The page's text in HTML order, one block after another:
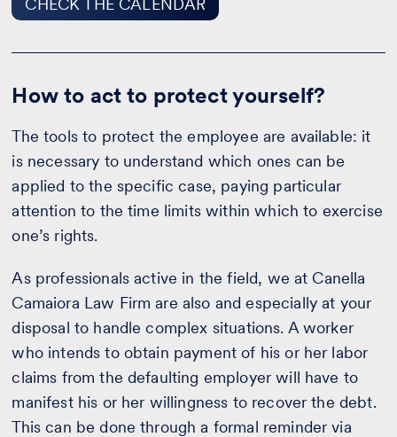
How to act to protect yourself?
The tools to protect the employee are available: it
is necessary to understand which ones can be
applied to the specific case, paying particular
attention to the time limits within which to exercise
one’s rights.
As professionals active in the field, we at Canella
Camaiora Law Firm are also and especially at your
disposal to handle complex situations. A worker
who intends to obtain payment of his or her labor
claims from the defaulting employer will have to
manifest his or her willingness to recover the debt.
This can be done through a formal reminder via